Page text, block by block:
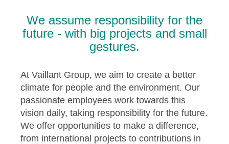
We assume responsibility for the
future - with big projects and small
gestures.
At Vaillant Group, we aim to create a better
climate for people and the environment. Our
passionate employees work towards this
vision daily, taking responsibility for the future.
We offer opportunities to make a difference,
from international projects to contributions in